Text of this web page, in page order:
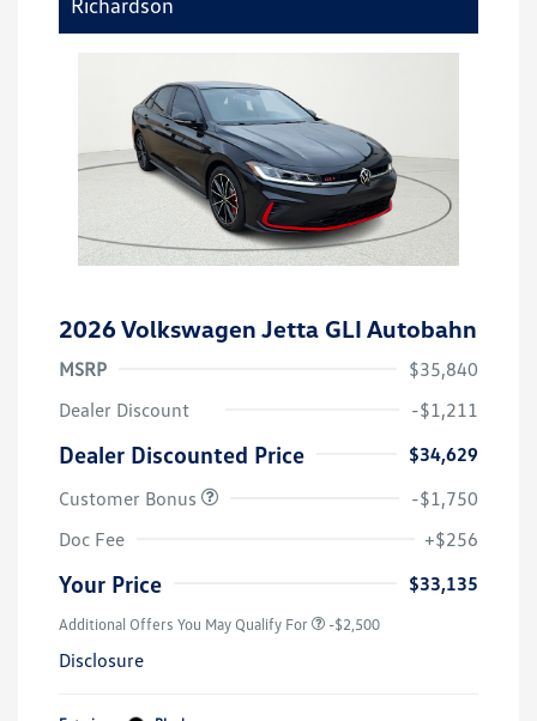
2026 Volkswagen Jetta GLI Autobahn
MSRP
$35,840
Dealer Discount
-$1,211
Dealer Discounted Price
$34,629
Customer Bonus
-$1,750
Doc Fee
+$256
Your Price $33,135
Additional Offers You May Qualify For -$2,500
Disclosure